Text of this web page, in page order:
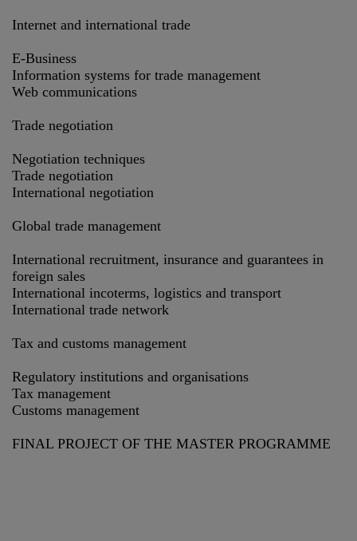
Internet and international trade
E-Business
Information systems for trade management
Web communications
Trade negotiation
Negotiation techniques
Trade negotiation
International negotiation
Global trade management
International recruitment, insurance and guarantees in
foreign sales
International incoterms, logistics and transport
International trade network
Tax and customs management
Regulatory institutions and organisations
Tax management
Customs management
FINAL PROJECT OF THE MASTER PROGRAMME